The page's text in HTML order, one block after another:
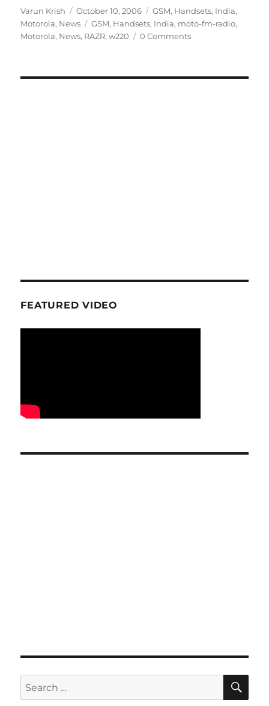
Author
Varun Krish
Posted
on
October 10, 2006 Categories
GSM, Handsets, India,
Motorola, News Tags
GSM, Handsets, India, moto-fm-radio,
Motorola, News, RAZR,w220 0 Comments
FEATURED VIDEO
Search
for: